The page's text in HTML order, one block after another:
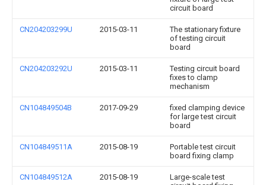
circuit board
CN204203299U 2015-03-11
The stationary fixture
of testing circuit
board
CN204203292U 2015-03-11
Testing circuit board
fixes to clamp
mechanism
CN104849504B 2017-09-29
fixed clamping device
for large test circuit
board
CN104849511A 2015-08-19
Portable test circuit
board fixing clamp
CN104849512A 2015-08-19
Large-scale test